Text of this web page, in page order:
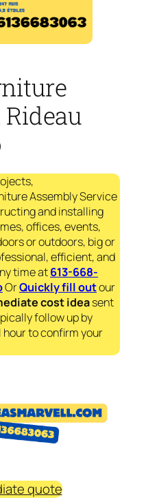
Assembly Service
and installing
offices, events,
or outdoors, big or
efficient, and
time at613-668-
OrQuickly fill outour
cost ideasent
follow up by
hour to confirm your
quote